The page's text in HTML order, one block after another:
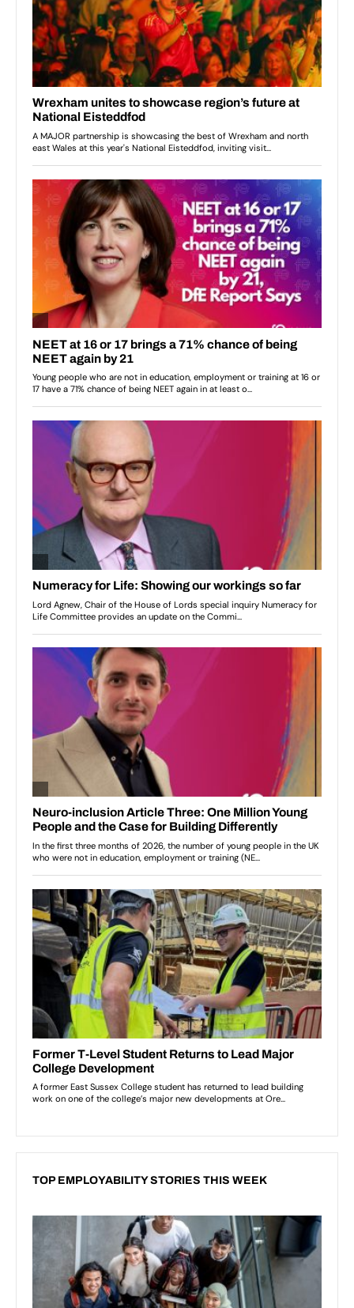
TOP EMPLOYABILITY STORIES THIS WEEK